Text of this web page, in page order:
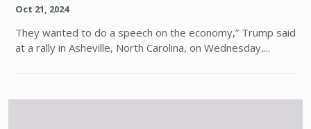
Oct 21, 2024
They wanted to do a speech on the economy,” Trump said
at a rally in Asheville, North Carolina, on Wednesday,...